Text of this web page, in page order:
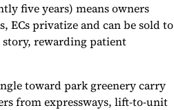
five years) means owners
privatize and can be sold to
story, rewarding patient
toward park greenery carry
from expressways, lift-to-unit